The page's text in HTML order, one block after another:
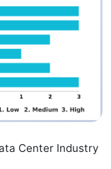
Center Industry